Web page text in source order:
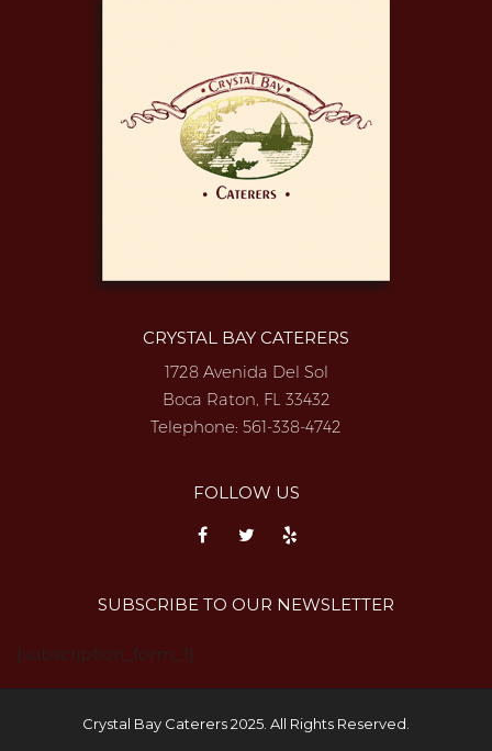
CRYSTAL BAY CATERERS
1728 Avenida Del Sol
Boca Raton, FL 33432
Telephone: 561-338-4742
FOLLOW US
SUBSCRIBE TO OUR NEWSLETTER
{subscription_form_1}
Crystal Bay Caterers 2025. All Rights Reserved.